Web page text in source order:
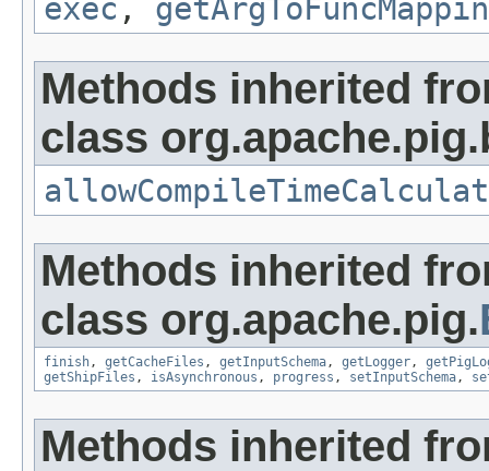
exec ,
Methods inherited
class
Methods inherited
class org.apache.pig.
finish, getCacheFiles , getInputSchema, getLogger,
getShipFiles , isAsynchronous , progress , setInputSchema,
Methods inherited